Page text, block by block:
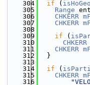
  304
if (
  305
Range
  306
CHKERR
  307
CHKERR
  308
  309
if (
  310
CHKERR
  311
CHKERR
  312
  }
  313
  314
if (
  315
CHKERR
  316